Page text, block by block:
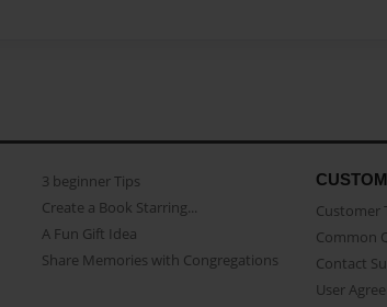
3 beginner Tips
Create a Book Starring...
A Fun Gift Idea
Share Memories with Congregations
Customer
Common
Contact
User